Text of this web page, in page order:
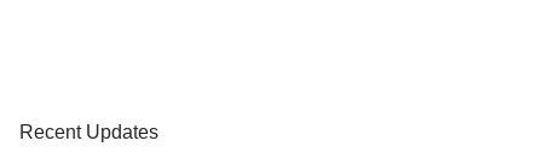
Recent Updates